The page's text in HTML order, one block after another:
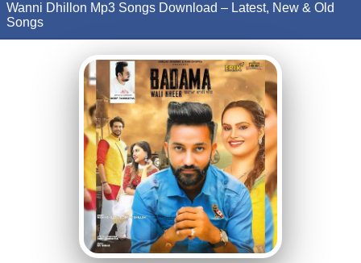
Wanni Dhillon Mp3 Songs Download – Latest, New & Old
Songs